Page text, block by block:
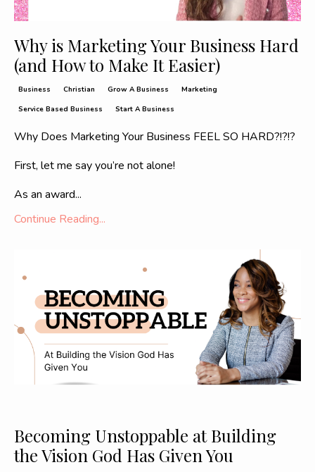
Why is Marketing Your Business Hard
(and How to Make It Easier)
Business Christian Grow A Business
Marketing
Service Based Business
Start A Business
Why Does Marketing Your Business FEEL SO HARD?!?!?
First, let me say you’re not alone!
As an award...
Continue Reading...
Becoming Unstoppable at Building
the Vision God Has Given You